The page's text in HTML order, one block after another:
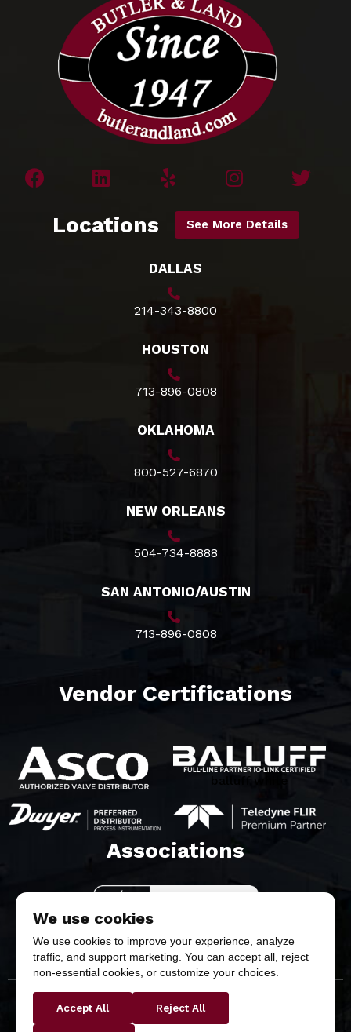
Locations See More Details
DALLAS
214-343-8800
HOUSTON
713-896-0808
OKLAHOMA
800-527-6870
NEW ORLEANS
504-734-8888
SAN ANTONIO/AUSTIN
713-896-0808
Vendor Certifications
balluff white
Associations​
Copyright © 2026 Butler & Land Technologies, LLC. All
Rights Reserved.
We use cookies
We use cookies to improve your experience, analyze
traffic, and support marketing. You can accept all, reject
non-essential cookies, or customize your choices.
Accept All Reject All